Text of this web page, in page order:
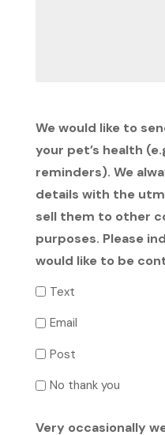
We would like to
your pet’s health
reminders). We
details with the
sell them to other
purposes. Please
would like to be
Text
Email
Post
No thank you
Very occasionally